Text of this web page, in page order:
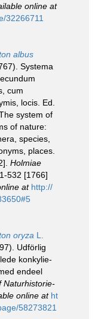
online at
32266711
albus
Systema
cum
locis. Ed.
system of
of nature:
species,
places.
Holmiae
532 [1766]
at http://
oryza L.
Udförlig
konkylie-
endeel
Naturhistorie-
online at ht
58273821